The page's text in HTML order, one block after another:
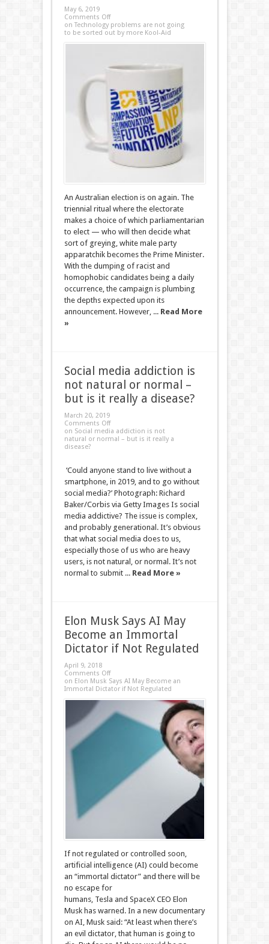
May 6, 2019
Comments Off
on Technology problems are not going
to be sorted out by more Kool-Aid
An Australian election is on again. The
triennial ritual where the electorate
makes a choice of which parliamentarian
to elect — who will then decide what
sort of greying, white male party
apparatchik becomes the Prime Minister.
With the dumping of racist and
homophobic candidates being a daily
occurrence, the campaign is plumbing
the depths expected upon its
announcement. However, ... Read More
»
Social media addiction is
not natural or normal –
but is it really a disease?
March 20, 2019
Comments Off
on Social media addiction is not
natural or normal – but is it really a
disease?
‘Could anyone stand to live without a
smartphone, in 2019, and to go without
social media?’ Photograph: Richard
Baker/Corbis via Getty Images Is social
media addictive? The issue is complex,
and probably generational. It’s obvious
that what social media does to us,
especially those of us who are heavy
users, is not natural, or normal. It’s not
normal to submit ... Read More »
Elon Musk Says AI May
Become an Immortal
Dictator if Not Regulated
April 9, 2018
Comments Off
on Elon Musk Says AI May Become an
Immortal Dictator if Not Regulated
If not regulated or controlled soon,
artificial intelligence (AI) could become
an “immortal dictator” and there will be
no escape for
humans, Tesla and SpaceX CEO Elon
Musk has warned. In a new documentary
on AI, Musk said: “At least when there’s
an evil dictator, that human is going to